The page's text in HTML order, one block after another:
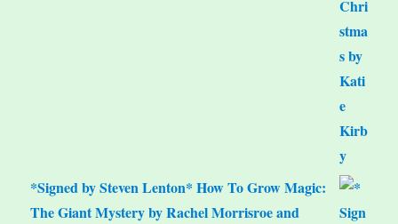
*Signed by Steven Lenton* How To Grow Magic:
The Giant Mystery by Rachel Morrisroe and